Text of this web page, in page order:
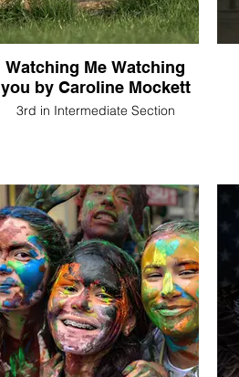
Watching Me Watching
you by Caroline Mockett
3rd in Intermediate Section